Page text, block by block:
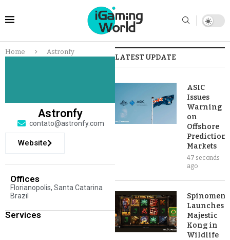
Home Astronfy
Astronfy
contato@astronfy.com
Website
Offices
Florianopolis, Santa Catarina
Brazil
Services
LATEST UPDATE
ASIC
Issues
Warning
on
Offshore
Prediction
Markets
47 seconds
ago
Launches
Majestic
Kong in
Wildlife